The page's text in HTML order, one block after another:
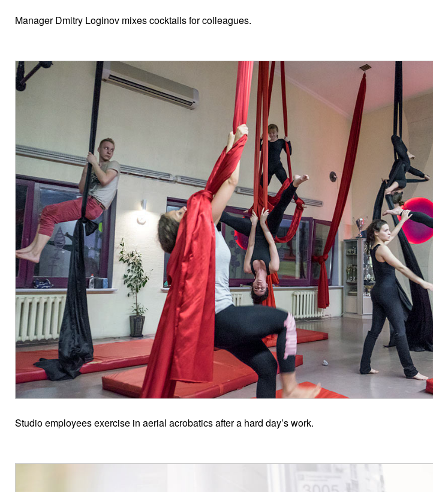
Manager Dmitry Loginov mixes cocktails for colleagues.
Studio employees exercise in aerial acrobatics after a hard day’s work.